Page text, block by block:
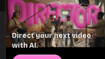
Direct your next video
with AI.